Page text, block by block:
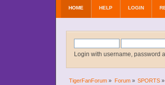
HOME HELP LOGIN
Login with username, password
TigerFanForum » Forum» SPORTS»